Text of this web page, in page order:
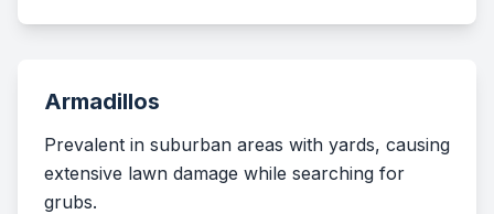
Armadillos
Prevalent in suburban areas with yards, causing
extensive lawn damage while searching for
grubs.